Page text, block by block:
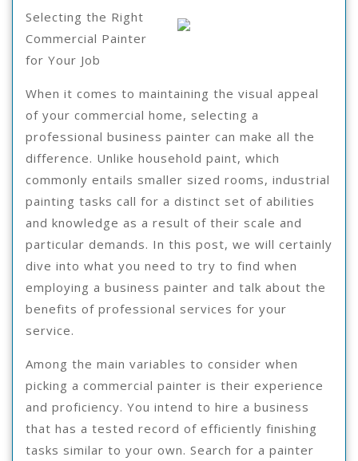
2025
Selecting the Right
Commercial Painter
for Your Job
When it comes to maintaining the visual appeal
of your commercial home, selecting a
professional business painter can make all the
difference. Unlike household paint, which
commonly entails smaller sized rooms, industrial
painting tasks call for a distinct set of abilities
and knowledge as a result of their scale and
particular demands. In this post, we will certainly
dive into what you need to try to find when
employing a business painter and talk about the
benefits of professional services for your
service.
Among the main variables to consider when
picking a commercial painter is their experience
and proficiency. You intend to hire a business
that has a tested record of efficiently finishing
tasks similar to your own. Search for a painter